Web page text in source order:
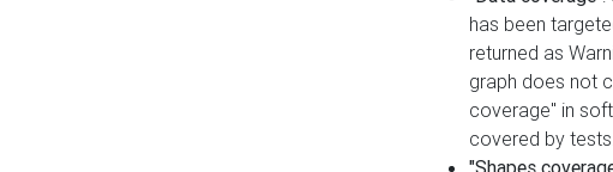
has been
returned as
graph does not
coverage" in
covered by
"Shapes